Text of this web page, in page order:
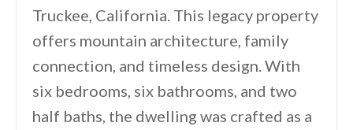
Truckee, California. This legacy property
offers mountain architecture, family
connection, and timeless design. With
six bedrooms, six bathrooms, and two
half baths, the dwelling was crafted as a